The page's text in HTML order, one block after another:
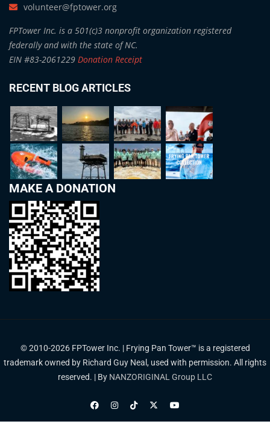
volunteer@fptower.org
FPTower Inc. is a 501(c)3 nonprofit organization registered
federally and with the state of NC.
EIN #83-2061229 Donation Receipt
RECENT BLOG ARTICLES
MAKE A DONATION
© 2010-2026 FPTower Inc. | Frying Pan Tower™ is a registered
trademark owned by Richard Guy Neal, used with permission. All rights
reserved. | By NANZORIGINAL Group LLC
Privacy Policy